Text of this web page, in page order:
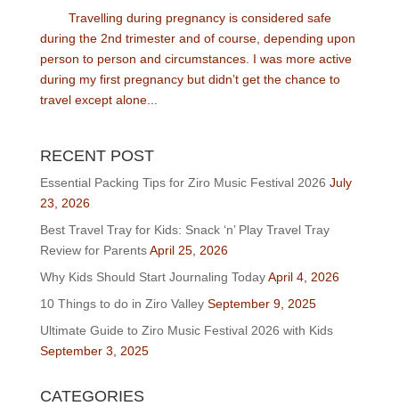
Travelling during pregnancy is considered safe
during the 2nd trimester and of course, depending upon
person to person and circumstances. I was more active
during my first pregnancy but didn’t get the chance to
travel except alone...
RECENT POST
Essential Packing Tips for Ziro Music Festival 2026 July
23, 2026
Best Travel Tray for Kids: Snack ‘n’ Play Travel Tray
Review for Parents April 25, 2026
Why Kids Should Start Journaling Today April 4, 2026
10 Things to do in Ziro Valley September 9, 2025
Ultimate Guide to Ziro Music Festival 2026 with Kids
September 3, 2025
CATEGORIES